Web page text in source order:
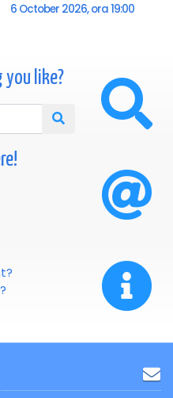
6 October 2026, ora 19:00
you like?